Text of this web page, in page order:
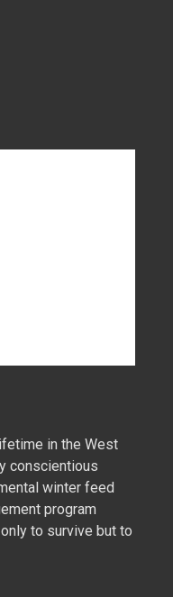
in the West
conscientious
winter feed
program
to survive but to